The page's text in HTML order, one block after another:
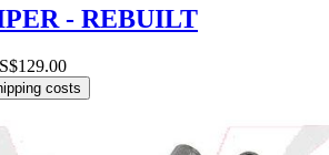
- REBUILT
costs